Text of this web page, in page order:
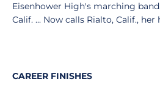
Eisenhower High's marching
Calif. ... Now calls Rialto, Calif.,
CAREER FINISHES